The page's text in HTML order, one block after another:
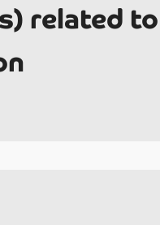
related